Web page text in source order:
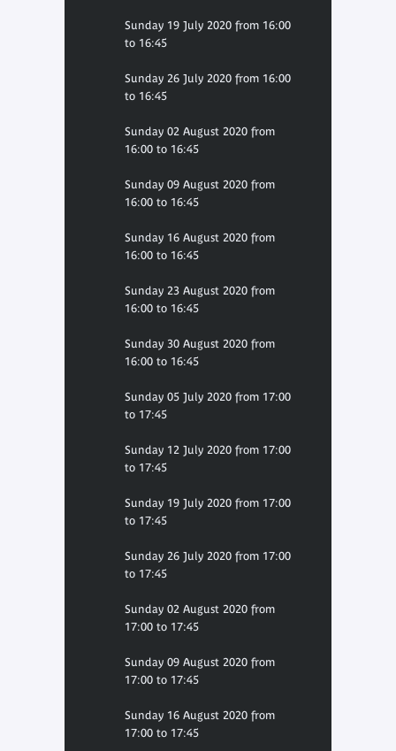
Sunday 19 July 2020 from 16:00
to 16:45
Sunday 26 July 2020 from 16:00
to 16:45
Sunday 02 August 2020 from
16:00 to 16:45
Sunday 09 August 2020 from
16:00 to 16:45
Sunday 16 August 2020 from
16:00 to 16:45
Sunday 23 August 2020 from
16:00 to 16:45
Sunday 30 August 2020 from
16:00 to 16:45
Sunday 05 July 2020 from 17:00
to 17:45
Sunday 12 July 2020 from 17:00
to 17:45
Sunday 19 July 2020 from 17:00
to 17:45
Sunday 26 July 2020 from 17:00
to 17:45
Sunday 02 August 2020 from
17:00 to 17:45
Sunday 09 August 2020 from
17:00 to 17:45
Sunday 16 August 2020 from
17:00 to 17:45